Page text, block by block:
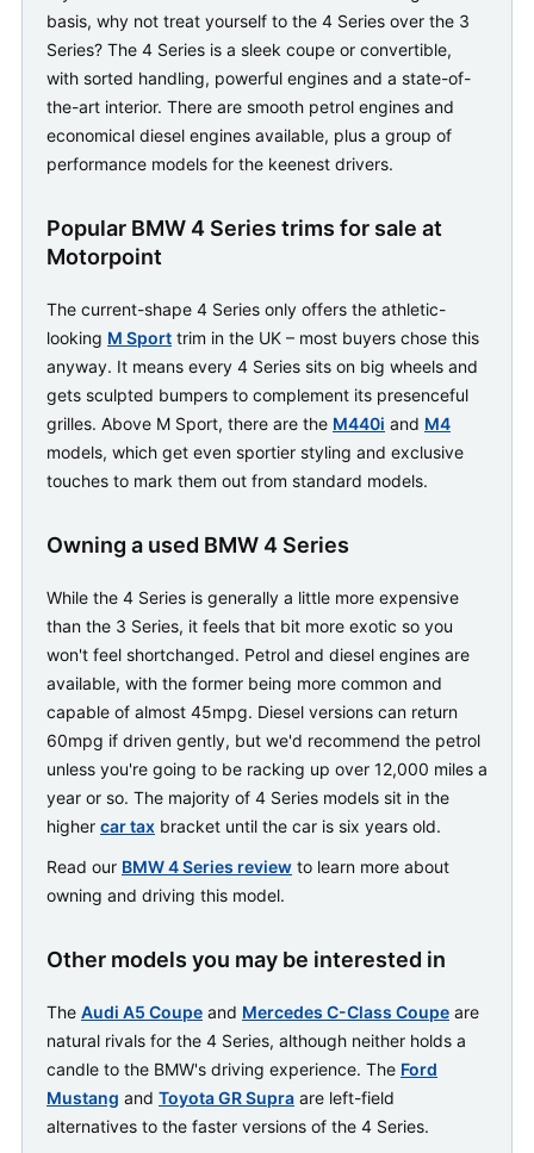
basis, why not treat yourself to the 4 Series over the 3
Series? The 4 Series is a sleek coupe or convertible,
with sorted handling, powerful engines and a state-of-
the-art interior. There are smooth petrol engines and
economical diesel engines available, plus a group of
performance models for the keenest drivers.
Popular BMW 4 Series trims for sale at
Motorpoint
The current-shape 4 Series only offers the athletic-
looking M Sport trim in the UK – most buyers chose this
anyway. It means every 4 Series sits on big wheels and
gets sculpted bumpers to complement its presenceful
grilles. Above M Sport, there are the M440i and M4
models, which get even sportier styling and exclusive
touches to mark them out from standard models.
Owning a used BMW 4 Series
While the 4 Series is generally a little more expensive
than the 3 Series, it feels that bit more exotic so you
won't feel shortchanged. Petrol and diesel engines are
available, with the former being more common and
capable of almost 45mpg. Diesel versions can return
60mpg if driven gently, but we'd recommend the petrol
unless you're going to be racking up over 12,000 miles a
year or so. The majority of 4 Series models sit in the
higher car tax bracket until the car is six years old.
Read our BMW 4 Series review to learn more about
owning and driving this model.
Other models you may be interested in
The Audi A5 Coupe and Mercedes C-Class Coupe are
natural rivals for the 4 Series, although neither holds a
candle to the BMW's driving experience. The Ford
Mustang and Toyota GR Supra are left-field
alternatives to the faster versions of the 4 Series.